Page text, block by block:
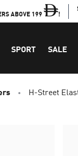
ABOVE 199 !
SPORT SALE
H-Street